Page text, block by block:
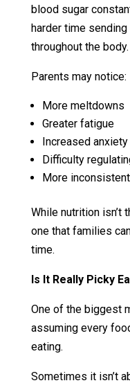
blood sugar
harder time
throughout the body.
Parents may notice:
More meltdowns
Greater fatigue
Increased anxiety
Difficulty
More
While nutrition isn’t
one that families
time.
Is It Really Picky
One of the biggest
assuming every
eating.
Sometimes it isn’t